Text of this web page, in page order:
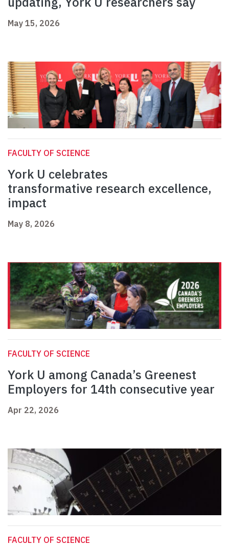
May 15, 2026
FACULTY OF SCIENCE
York U celebrates
transformative research excellence,
impact
May 8, 2026
FACULTY OF SCIENCE
York U among Canada’s Greenest
Employers for 14th consecutive year
Apr 22, 2026
FACULTY OF SCIENCE